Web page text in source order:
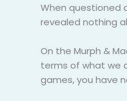
When questioned
revealed nothing
On the Murph &
terms of what we
games, you have